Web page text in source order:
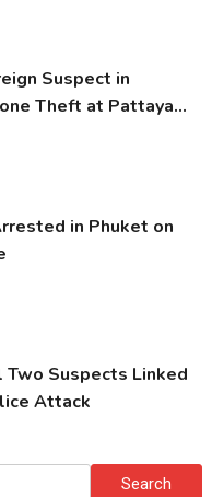
Suspect in
Theft at Pattaya
in Phuket on
Two Suspects Linked
Attack
Search